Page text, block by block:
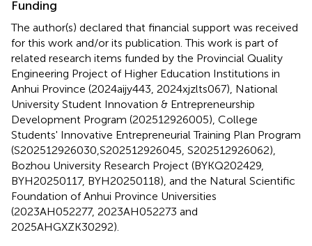
Funding
The author(s) declared that financial support was received
for this work and/or its publication. This work is part of
related research items funded by the Provincial Quality
Engineering Project of Higher Education Institutions in
Anhui Province (2024aijy443, 2024xjzlts067), National
University Student Innovation & Entrepreneurship
Development Program (202512926005), College
Students' Innovative Entrepreneurial Training Plan Program
(S202512926030,S202512926045, S202512926062),
Bozhou University Research Project (BYKQ202429,
BYH20250117, BYH20250118), and the Natural Scientific
Foundation of Anhui Province Universities
(2023AH052277, 2023AH052273 and
2025AHGXZK30292).